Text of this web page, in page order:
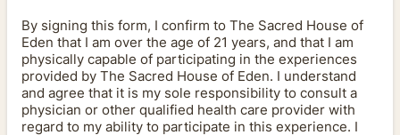
By signing this form, I confirm to The Sacred House of
Eden that I am over the age of 21 years, and that I am
physically capable of participating in the experiences
provided by The Sacred House of Eden. I understand
and agree that it is my sole responsibility to consult a
physician or other qualified health care provider with
regard to my ability to participate in this experience. I